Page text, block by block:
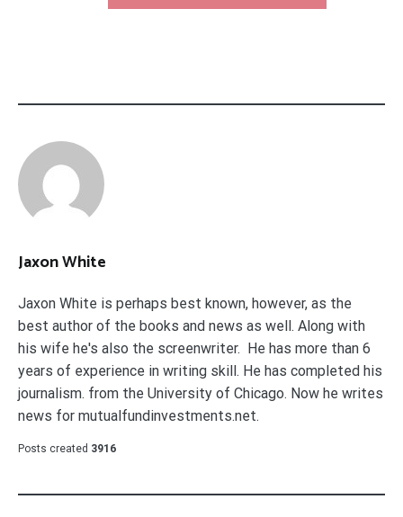
Jaxon White
Jaxon White is perhaps best known, however, as the
best author of the books and news as well. Along with
his wife he's also the screenwriter. He has more than 6
years of experience in writing skill. He has completed his
journalism. from the University of Chicago. Now he writes
news for mutualfundinvestments.net.
Posts created 3916